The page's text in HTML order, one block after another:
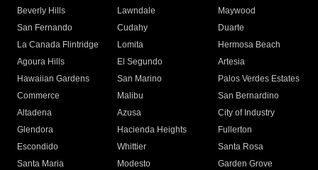
Beverly Hills
Lawndale
Maywood
San Fernando
Cudahy
Duarte
La Canada Flintridge
Lomita
Hermosa Beach
Agoura Hills
El Segundo
Artesia
Hawaiian Gardens
San Marino
Palos Verdes Estates
Commerce
Malibu
San Bernardino
Altadena
Azusa
City of Industry
Glendora
Hacienda Heights
Fullerton
Escondido
Whittier
Santa Rosa
Santa Maria
Modesto
Garden Grove